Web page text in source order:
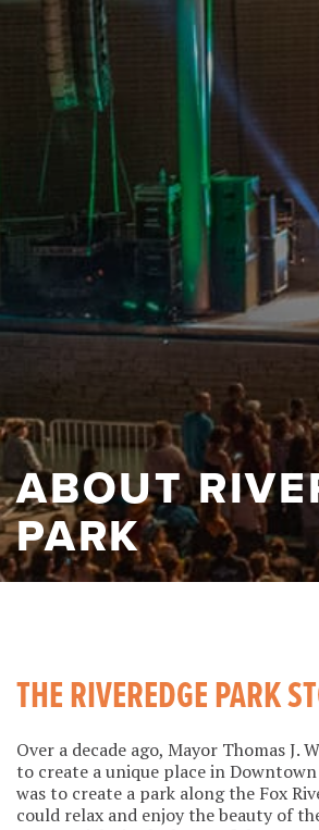
ABOUT
PARK
THE RIVEREDGE PARK
Over a decade ago, Mayor Thomas J.
to create a unique place in
was to create a park along the Fox
could relax and enjoy the beauty of